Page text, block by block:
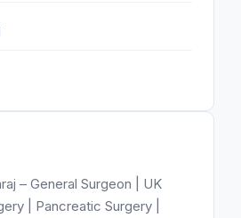
– General Surgeon | UK
| Pancreatic Surgery |